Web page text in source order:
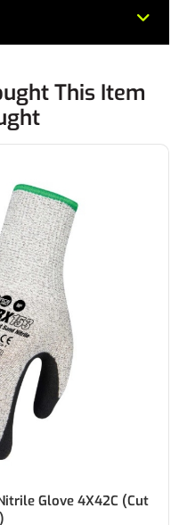
This Item
Glove 4X42C (Cut